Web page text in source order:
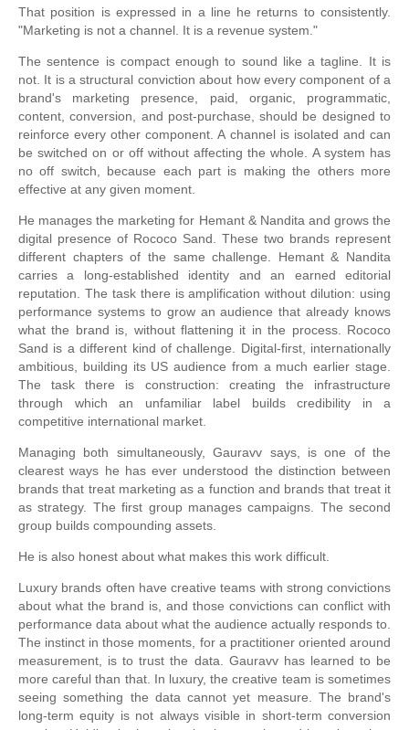
That position is expressed in a line he returns to consistently.
"Marketing is not a channel. It is a revenue system."
The sentence is compact enough to sound like a tagline. It is
not. It is a structural conviction about how every component of a
brand's marketing presence, paid, organic, programmatic,
content, conversion, and post-purchase, should be designed to
reinforce every other component. A channel is isolated and can
be switched on or off without affecting the whole. A system has
no off switch, because each part is making the others more
effective at any given moment.
He manages the marketing for Hemant & Nandita and grows the
digital presence of Rococo Sand. These two brands represent
different chapters of the same challenge. Hemant & Nandita
carries a long-established identity and an earned editorial
reputation. The task there is amplification without dilution: using
performance systems to grow an audience that already knows
what the brand is, without flattening it in the process. Rococo
Sand is a different kind of challenge. Digital-first, internationally
ambitious, building its US audience from a much earlier stage.
The task there is construction: creating the infrastructure
through which an unfamiliar label builds credibility in a
competitive international market.
Managing both simultaneously, Gauravv says, is one of the
clearest ways he has ever understood the distinction between
brands that treat marketing as a function and brands that treat it
as strategy. The first group manages campaigns. The second
group builds compounding assets.
He is also honest about what makes this work difficult.
Luxury brands often have creative teams with strong convictions
about what the brand is, and those convictions can conflict with
performance data about what the audience actually responds to.
The instinct in those moments, for a practitioner oriented around
measurement, is to trust the data. Gauravv has learned to be
more careful than that. In luxury, the creative team is sometimes
seeing something the data cannot yet measure. The brand's
long-term equity is not always visible in short-term conversion